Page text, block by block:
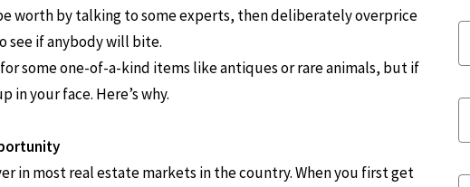
worth by talking to some experts, then deliberately overprice
if anybody will bite.
some one-of-a-kind items like antiques or rare animals, but if
your face. Here’s why.
in most real estate markets in the country. When you first get